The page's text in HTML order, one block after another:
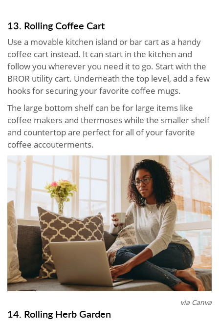
13. Rolling Coffee Cart
Use a movable kitchen island or bar cart as a handy
coffee cart instead. It can start in the kitchen and
follow you wherever you need it to go. Start with the
BROR utility cart. Underneath the top level, add a few
hooks for securing your favorite coffee mugs.
The large bottom shelf can be for large items like
coffee makers and thermoses while the smaller shelf
and countertop are perfect for all of your favorite
coffee accouterments.
via Canva
14. Rolling Herb Garden